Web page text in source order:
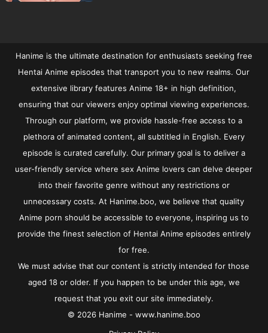
Hanime is the ultimate destination for enthusiasts seeking free
Hentai Anime episodes that transport you to new realms. Our
extensive library features Anime 18+ in high definition,
ensuring that our viewers enjoy optimal viewing experiences.
Through our platform, we provide hassle-free access to a
plethora of animated content, all subtitled in English. Every
episode is curated carefully. Our primary goal is to deliver a
user-friendly service where sex Anime lovers can delve deeper
into their favorite genre without any restrictions or
unnecessary costs. At Hanime.boo, we believe that quality
Anime porn should be accessible to everyone, inspiring us to
provide the finest selection of Hentai Anime episodes entirely
for free.
We must advise that our content is strictly intended for those
aged 18 or older. If you happen to be under this age, we
request that you exit our site immediately.
© 2026 Hanime - www.hanime.boo